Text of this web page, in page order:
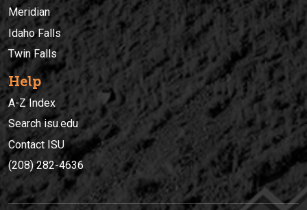
Meridian
Idaho Falls
Twin Falls
Help
A-Z Index
Search isu.edu
Contact ISU
(208) 282-4636